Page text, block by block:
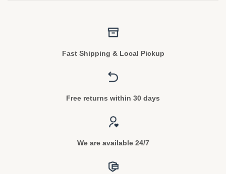
Fast Shipping & Local Pickup
Free returns within 30 days
We are available 24/7